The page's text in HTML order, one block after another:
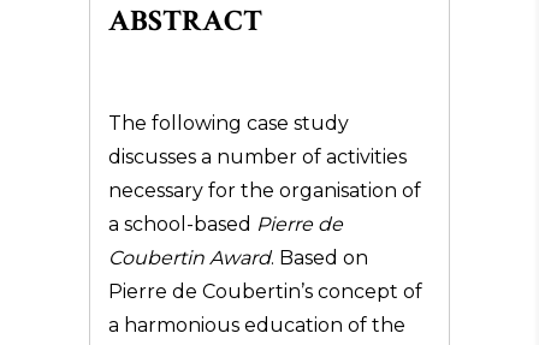
ABSTRACT
The following case study
discusses a number of activities
necessary for the organisation of
a school-based Pierre de
Coubertin Award. Based on
Pierre de Coubertin’s concept of
a harmonious education of the